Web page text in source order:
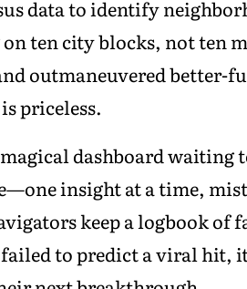
data to identify
ten city blocks, not ten
outmaneuvered better-
priceless.
magical dashboard
insight at a time,
keep a logbook of
to predict a viral hit, it